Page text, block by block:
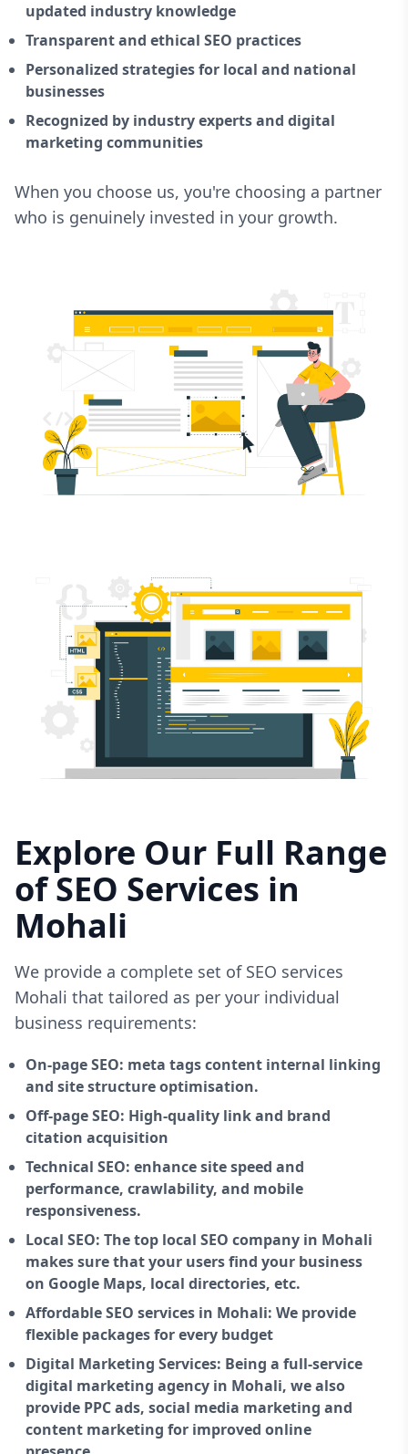
updated industry knowledge
Transparent and ethical SEO practices
Personalized strategies for local and national
businesses
Recognized by industry experts and digital
marketing communities
When you choose us, you're choosing a partner
who is genuinely invested in your growth.
Explore Our Full Range
of SEO Services in
Mohali
We provide a complete set of SEO services
Mohali that tailored as per your individual
business requirements:
On-page SEO: meta tags content internal linking
and site structure optimisation.
Off-page SEO: High-quality link and brand
citation acquisition
Technical SEO: enhance site speed and
performance, crawlability, and mobile
responsiveness.
Local SEO: The top local SEO company in Mohali
makes sure that your users find your business
on Google Maps, local directories, etc.
Affordable SEO services in Mohali: We provide
flexible packages for every budget
Digital Marketing Services: Being a full-service
digital marketing agency in Mohali, we also
provide PPC ads, social media marketing and
content marketing for improved online